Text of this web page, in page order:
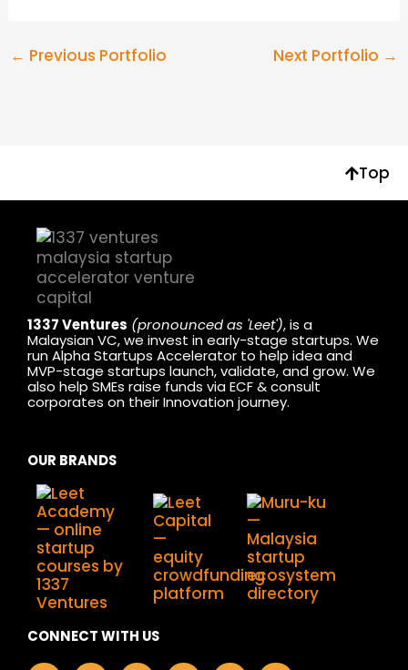
← Previous Portfolio Next Portfolio →
Top
1337 Ventures (pronounced as 'Leet'), is a
Malaysian VC, we invest in early-stage startups. We
run Alpha Startups Accelerator to help idea and
MVP-stage startups launch, validate, and grow. We
also help SMEs raise funds via ECF & consult
corporates on their Innovation journey.
OUR BRANDS
CONNECT WITH US